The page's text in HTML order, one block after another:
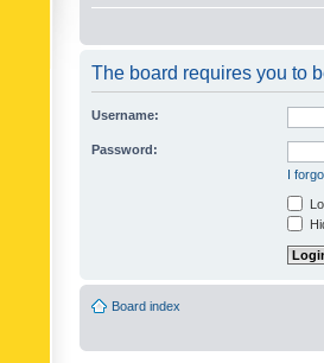
The board requires you to
Username:
Password:
I
Board index